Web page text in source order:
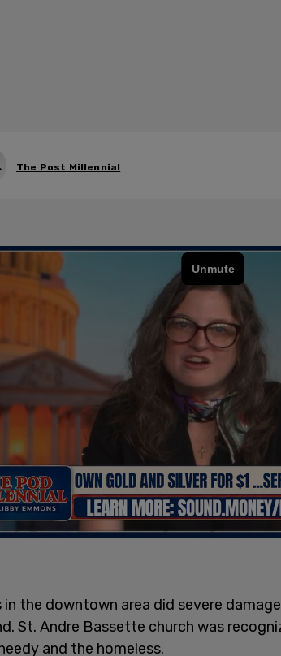
The Post Millennial
in the downtown area did severe
St. Andre Bassette church was
and the homeless.